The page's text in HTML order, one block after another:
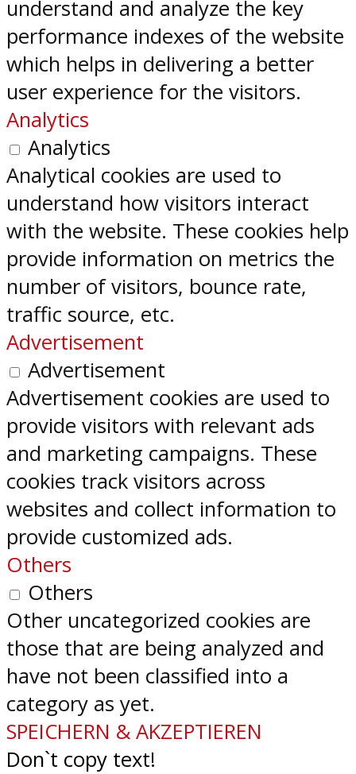
understand and analyze the key
performance indexes of the website
which helps in delivering a better
user experience for the visitors.
Analytics
Analytics
Analytical cookies are used to
understand how visitors interact
with the website. These cookies help
provide information on metrics the
number of visitors, bounce rate,
traffic source, etc.
Advertisement
Advertisement
Advertisement cookies are used to
provide visitors with relevant ads
and marketing campaigns. These
cookies track visitors across
websites and collect information to
provide customized ads.
Others
Others
Other uncategorized cookies are
those that are being analyzed and
have not been classified into a
category as yet.
SPEICHERN & AKZEPTIEREN
Don`t copy text!